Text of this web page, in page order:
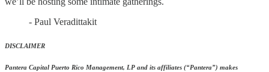
- Paul Veradittakit
DISCLAIMER
Pantera Capital Puerto Rico Management, LP and its affiliates (“Pantera”) makes